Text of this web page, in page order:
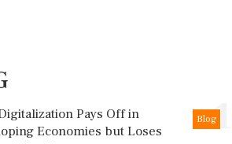
1
Blog
Pays Off in
Economies but Loses